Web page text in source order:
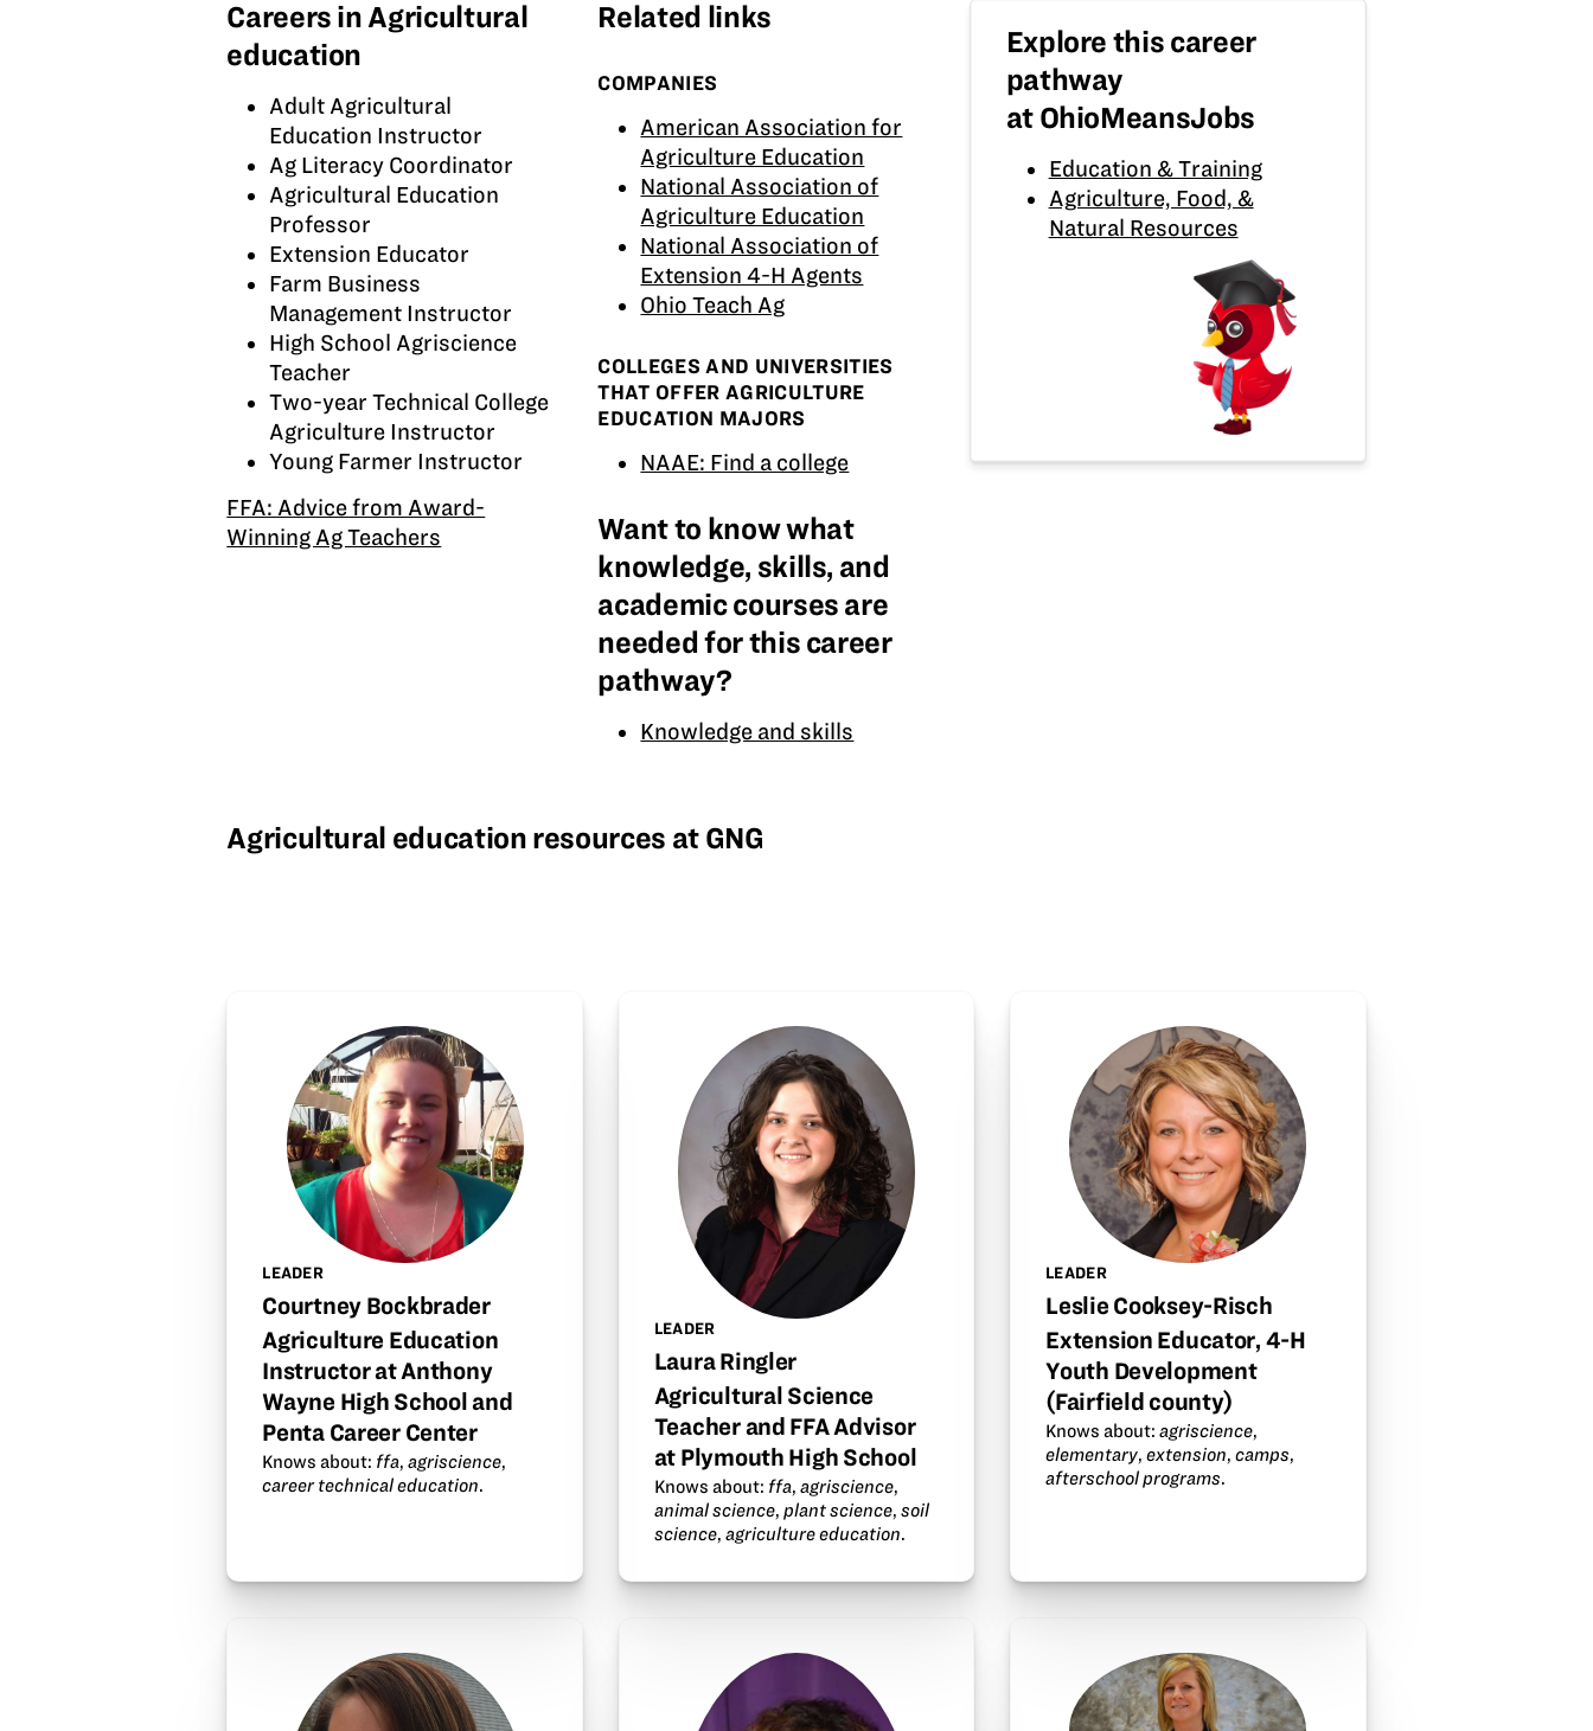
Careers in Agricultural
education
Adult Agricultural
Education Instructor
Ag Literacy Coordinator
Agricultural Education
Professor
Extension Educator
Farm Business
Management Instructor
High School Agriscience
Teacher
Two-year Technical College
Agriculture Instructor
Young Farmer Instructor
FFA: Advice from Award-
Winning Ag Teachers
Related links
COMPANIES
American Association for
Agriculture Education
National Association of
Agriculture Education
National Association of
Extension 4-H Agents
Ohio Teach Ag
COLLEGES AND UNIVERSITIES
THAT OFFER AGRICULTURE
EDUCATION MAJORS
NAAE: Find a college
Want to know what
knowledge, skills, and
academic courses are
needed for this career
pathway?
Knowledge and skills
Explore this career
pathway
at OhioMeansJobs
Education & Training
Agriculture, Food, &
Natural Resources
Agricultural education resources at GNG
LEADER
Courtney Bockbrader
Agriculture Education
Instructor at Anthony
Wayne High School and
Penta Career Center
Knows about: ffa,agriscience,
career technical education.
LEADER
Laura Ringler
Agricultural Science
Teacher and FFA Advisor
at Plymouth High School
Knows about: ffa, agriscience,
animal science, plant science, soil
science, agriculture education.
LEADER
Leslie Cooksey-Risch
Extension Educator, 4-H
Youth Development
(Fairfield county)
Knows about:agriscience,
elementary,extension,camps,
afterschool programs.